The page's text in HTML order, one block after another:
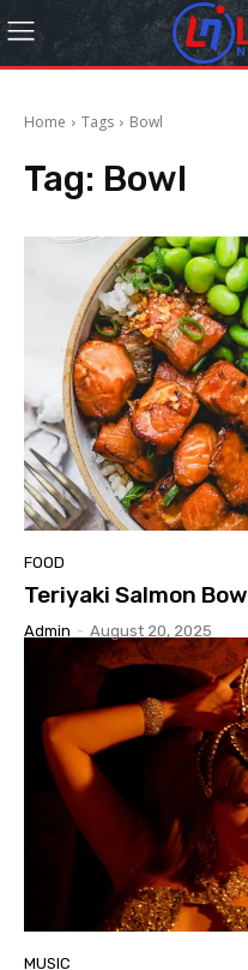
Home Tags Bowl
Tag: Bowl
FOOD
Teriyaki Salmon
Admin - August 20, 2025
MUSIC